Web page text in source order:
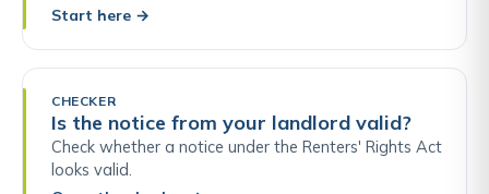
Start here →
CHECKER
Is the notice from your landlord valid?
Check whether a notice under the Renters' Rights Act
looks valid.